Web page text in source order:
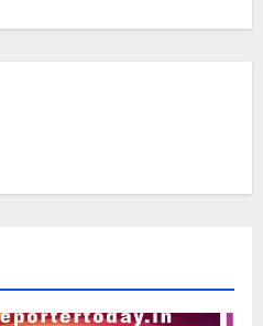
June 2026